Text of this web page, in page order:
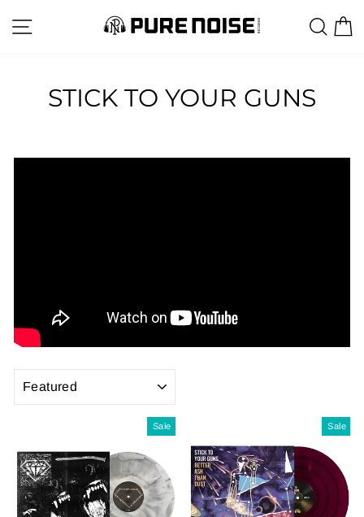
SITE NAVIGATION
STICK TO YOUR GUNS
Sale Sale